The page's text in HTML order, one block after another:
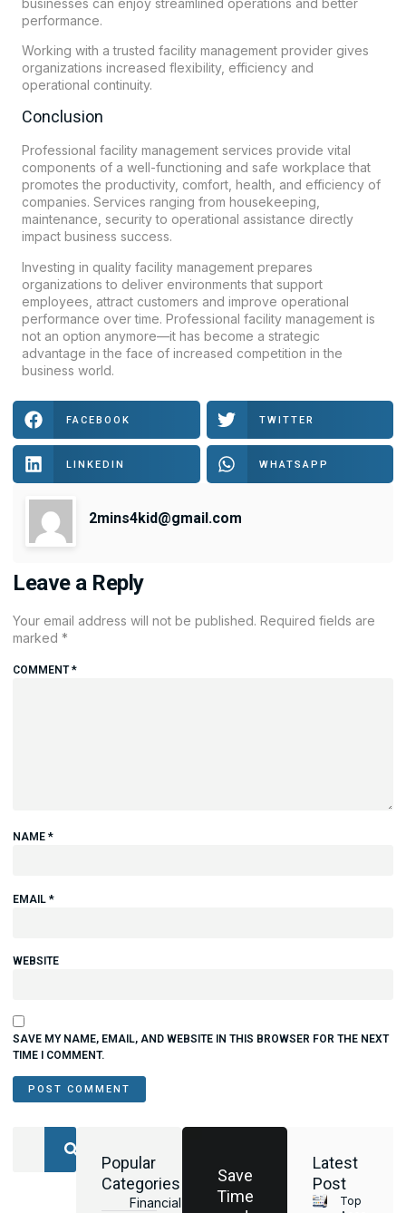
performance.
Working with a trusted facility management provider gives
organizations increased flexibility, efficiency and
operational continuity.
Conclusion
Professional facility management services provide vital
components of a well-functioning and safe workplace that
promotes the productivity, comfort, health, and efficiency of
companies. Services ranging from housekeeping,
maintenance, security to operational assistance directly
impact business success.
Investing in quality facility management prepares
organizations to deliver environments that support
employees, attract customers and improve operational
performance over time. Professional facility management is
not an option anymore—it has become a strategic
advantage in the face of increased competition in the
business world.
FACEBOOK TWITTER
LINKEDIN WHATSAPP
2mins4kid@gmail.com
Leave a Reply
Your email address will not be published. Required fields are
marked *
COMMENT*
NAME *
EMAIL *
WEBSITE
SAVE MY NAME, EMAIL, AND WEBSITE IN THIS BROWSER FOR THE NEXT
TIME I COMMENT.
Popular
Categories
Financial
Save
Time
Latest
Post
Top